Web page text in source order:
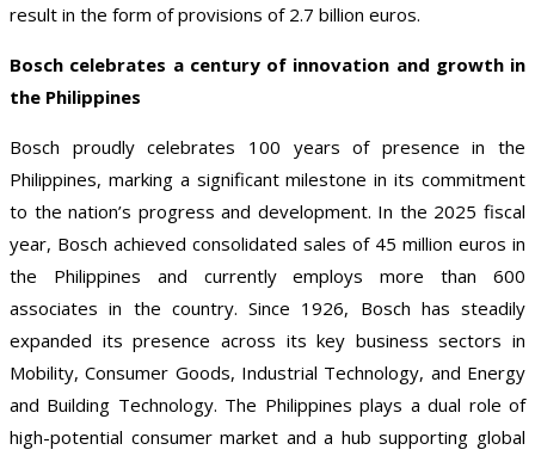
result in the form of provisions of 2.7 billion euros.
Bosch celebrates a century of innovation and growth in
the Philippines
Bosch proudly celebrates 100 years of presence in the
Philippines, marking a significant milestone in its commitment
to the nation’s progress and development. In the 2025 fiscal
year, Bosch achieved consolidated sales of 45 million euros in
the Philippines and currently employs more than 600
associates in the country. Since 1926, Bosch has steadily
expanded its presence across its key business sectors in
Mobility, Consumer Goods, Industrial Technology, and Energy
and Building Technology. The Philippines plays a dual role of
high-potential consumer market and a hub supporting global